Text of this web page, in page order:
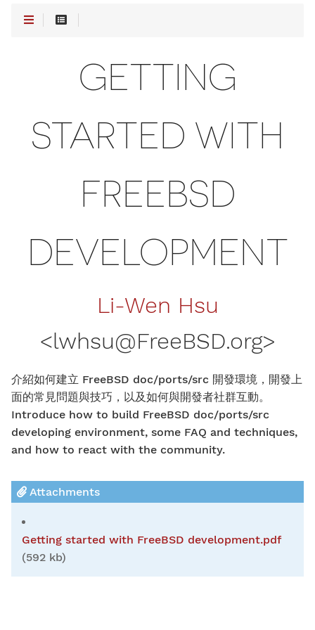
GETTING
STARTED WITH
FREEBSD
DEVELOPMENT
Li-Wen Hsu
<lwhsu@FreeBSD.org>
介紹如何建立 FreeBSD doc/ports/src 開發環境，開發上
面的常見問題與技巧，以及如何與開發者社群互動。
Introduce how to build FreeBSD doc/ports/src
developing environment, some FAQ and techniques,
and how to react with the community.
Attachments
Getting started with FreeBSD development.pdf
(592 kb)